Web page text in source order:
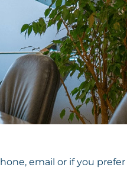
email or if you prefer